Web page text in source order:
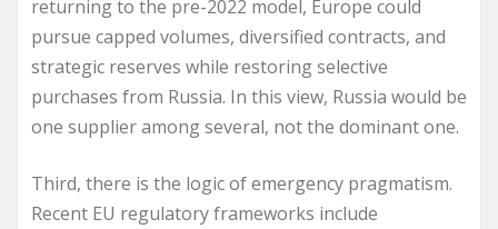
returning to the pre-2022 model, Europe could
pursue capped volumes, diversified contracts, and
strategic reserves while restoring selective
purchases from Russia. In this view, Russia would be
one supplier among several, not the dominant one.
Third, there is the logic of emergency pragmatism.
Recent EU regulatory frameworks include